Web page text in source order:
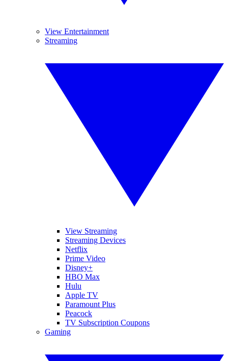
View Entertainment
Streaming
View Streaming
Streaming Devices
Netflix
Prime Video
Disney+
HBO Max
Hulu
Apple TV
Paramount Plus
Peacock
TV Subscription Coupons
Gaming